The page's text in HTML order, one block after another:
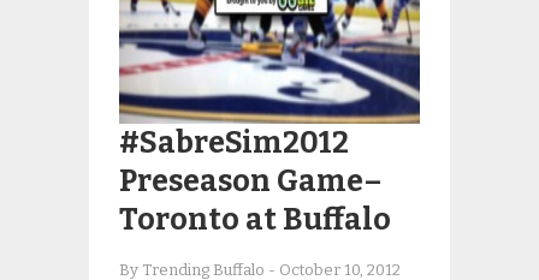
#SabreSim2012
Preseason Game–
Toronto at Buffalo
By Trending Buffalo - October 10, 2012